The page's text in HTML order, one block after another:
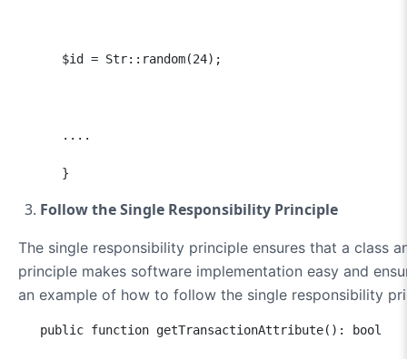
$id = Str::random(24);
....
}
Follow the Single Responsibility Principle
The single responsibility principle ensures that a class
principle makes software implementation easy and
an example of how to follow the single responsibility
public function getTransactionAttribute(): bool